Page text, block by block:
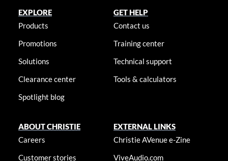
EXPLORE
Products
Promotions
Solutions
Clearance center
Spotlight blog
GET HELP
Contact us
Training center
Technical support
Tools & calculators
ABOUT CHRISTIE
Careers
Customer stories
EXTERNAL LINKS
Christie AVenue e-Zine
ViveAudio.com